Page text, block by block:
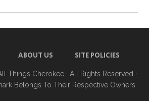
ABOUT US SITE POLICIES
Things Cherokee · All Rights Reserved ·
Belongs To Their Respective Owners